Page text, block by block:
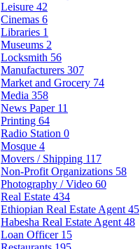
Leisure 42
Cinemas 6
Libraries 1
Museums 2
Locksmith 56
Manufacturers 307
Market and Grocery 74
Media 358
News Paper 11
Printing 64
Radio Station 0
Mosque 4
Movers / Shipping 117
Non-Profit Organizations 58
Photography / Video 60
Real Estate 434
Ethiopian Real Estate Agent 45
Habesha Real Estate Agent 48
Loan Officer 15